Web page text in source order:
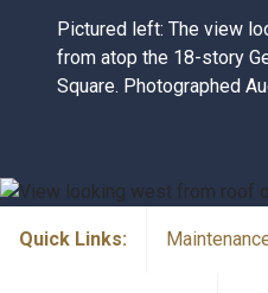
Pictured left: The view
from atop the 18-story
Square. Photographed
Quick Links: